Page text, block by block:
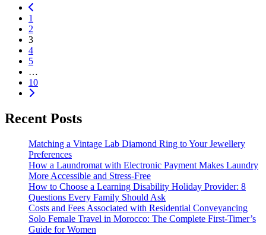
1
2
3
4
5
…
10
Recent Posts
Matching a Vintage Lab Diamond Ring to Your Jewellery
Preferences
How a Laundromat with Electronic Payment Makes Laundry
More Accessible and Stress-Free
How to Choose a Learning Disability Holiday Provider: 8
Questions Every Family Should Ask
Costs and Fees Associated with Residential Conveyancing
Solo Female Travel in Morocco: The Complete First-Timer’s
Guide for Women